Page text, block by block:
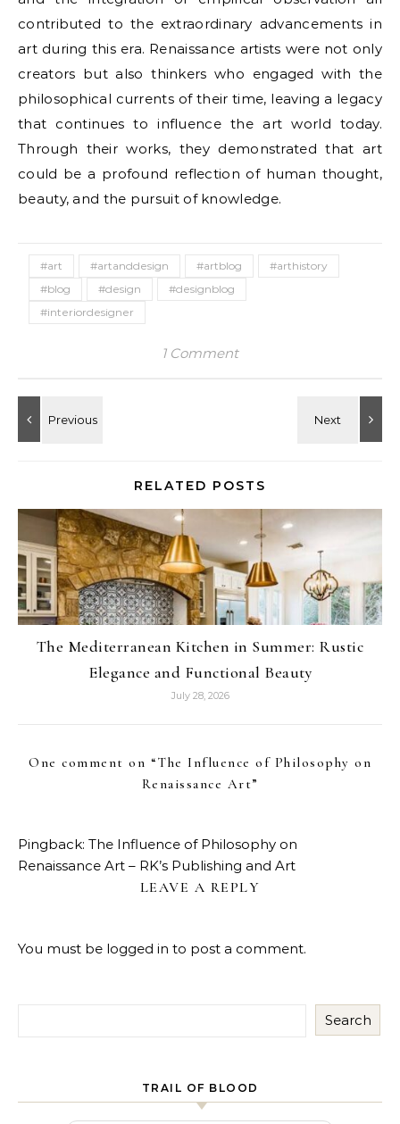
contributed to the extraordinary advancements in
art during this era. Renaissance artists were not only
creators but also thinkers who engaged with the
philosophical currents of their time, leaving a legacy
that continues to influence the art world today.
Through their works, they demonstrated that art
could be a profound reflection of human thought,
beauty, and the pursuit of knowledge.
#art #artanddesign #artblog
#arthistory
#blog
#design
#designblog
#interiordesigner
1 Comment
RELATED POSTS
The Mediterranean Kitchen in Summer: Rustic
Elegance and Functional Beauty
July 28, 2026
One comment on “The Influence of Philosophy on
Renaissance Art”
Pingback: The Influence of Philosophy on
Renaissance Art – RK’s Publishing and Art
LEAVE A REPLY
You must be logged in to post a comment.
Search
TRAIL OF BLOOD